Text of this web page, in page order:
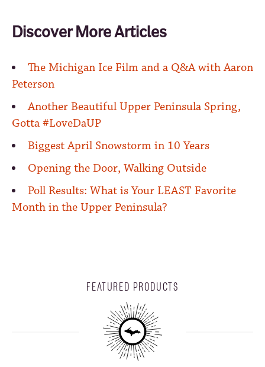
Discover More Articles
The Michigan Ice Film and a Q&A with Aaron
Peterson
Another Beautiful Upper Peninsula Spring,
Gotta #LoveDaUP
Biggest April Snowstorm in 10 Years
Opening the Door, Walking Outside
Poll Results: What is Your LEAST Favorite
Month in the Upper Peninsula?
FEATURED PRODUCTS